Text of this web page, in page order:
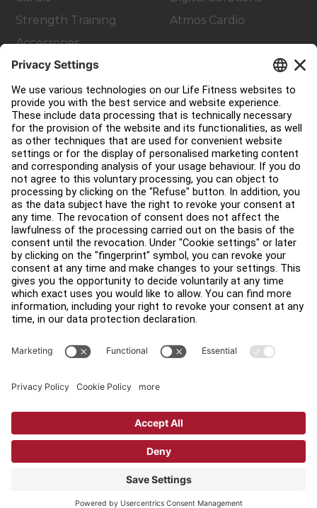
Strength Training
Accessories
Atmos Cardio
Customer Support
Facility Layout
Service Hub
Education Hub
About
Find a Distributor
Find a Store
Legal
Accessibility
Sign in to Facility Connect
Privacy Settings
Copyright © 2026 Life Fitness